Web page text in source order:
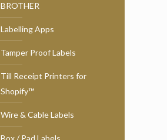
BROTHER
Labelling Apps
Tamper Proof Labels
Till Receipt Printers for
Shopify™
Wire & Cable Labels
Box / Pad Labels